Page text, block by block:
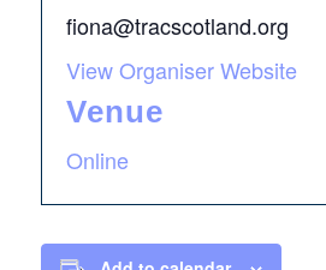
fiona@tracscotland.org
View Organiser Website
Venue
Online